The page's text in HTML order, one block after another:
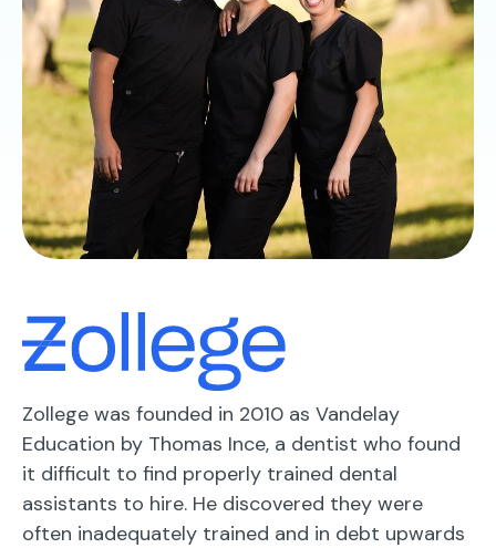
Zollege was founded in 2010 as Vandelay
Education by Thomas Ince, a dentist who found
it difficult to find properly trained dental
assistants to hire. He discovered they were
often inadequately trained and in debt upwards